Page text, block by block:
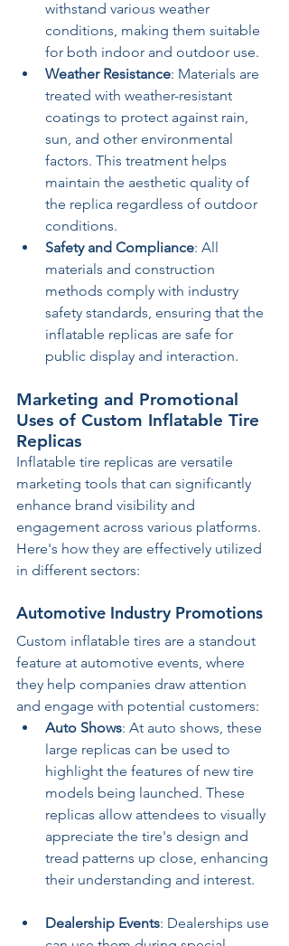
withstand various weather
conditions, making them suitable
for both indoor and outdoor use.
Weather Resistance: Materials are
treated with weather-resistant
coatings to protect against rain,
sun, and other environmental
factors. This treatment helps
maintain the aesthetic quality of
the replica regardless of outdoor
conditions.
Safety and Compliance: All
materials and construction
methods comply with industry
safety standards, ensuring that the
inflatable replicas are safe for
public display and interaction.
Marketing and Promotional
Uses of Custom Inflatable Tire
Replicas
Inflatable tire replicas are versatile
marketing tools that can significantly
enhance brand visibility and
engagement across various platforms.
Here's how they are effectively utilized
in different sectors:
Automotive Industry Promotions
Custom inflatable tires are a standout
feature at automotive events, where
they help companies draw attention
and engage with potential customers:
Auto Shows: At auto shows, these
large replicas can be used to
highlight the features of new tire
models being launched. These
replicas allow attendees to visually
appreciate the tire's design and
tread patterns up close, enhancing
their understanding and interest.
Dealership Events: Dealerships use